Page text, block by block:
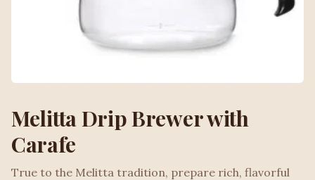
Melitta Drip Brewer with
Carafe
True to the Melitta tradition, prepare rich, flavorful